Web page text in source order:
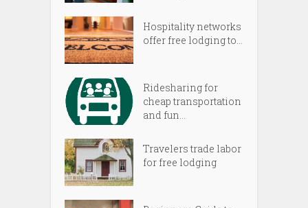
Hospitality networks
offer free lodging to...
Ridesharing for
cheap transportation
and fun...
Travelers trade labor
for free lodging